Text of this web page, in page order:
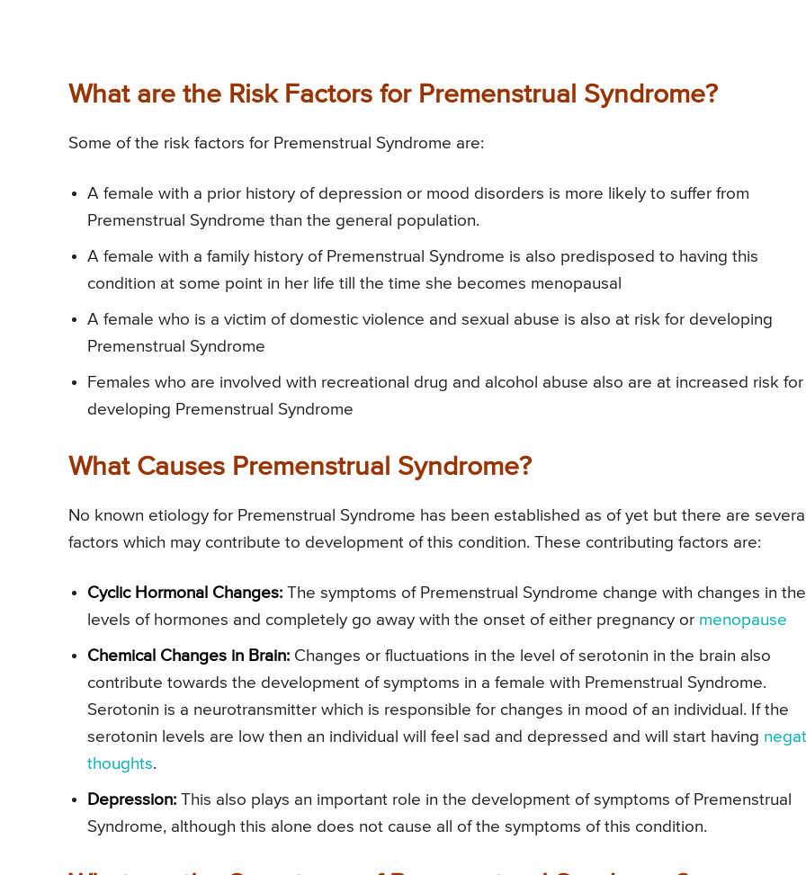
What are the Risk Factors for Premenstrual Syndrome?
Some of the risk factors for Premenstrual Syndrome are:
A female with a prior history of depression or mood disorders is more likely to suffer from
Premenstrual Syndrome than the general population.
A female with a family history of Premenstrual Syndrome is also predisposed to having this
condition at some point in her life till the time she becomes menopausal
A female who is a victim of domestic violence and sexual abuse is also at risk for developing
Premenstrual Syndrome
Females who are involved with recreational drug and alcohol abuse also are at increased risk for
developing Premenstrual Syndrome
What Causes Premenstrual Syndrome?
No known etiology for Premenstrual Syndrome has been established as of yet but there are several
factors which may contribute to development of this condition. These contributing factors are:
Cyclic Hormonal Changes: The symptoms of Premenstrual Syndrome change with changes in the
levels of hormones and completely go away with the onset of either pregnancy or menopause
Chemical Changes in Brain: Changes or fluctuations in the level of serotonin in the brain also
contribute towards the development of symptoms in a female with Premenstrual Syndrome.
Serotonin is a neurotransmitter which is responsible for changes in mood of an individual. If the
serotonin levels are low then an individual will feel sad and depressed and will start having
thoughts.
Depression: This also plays an important role in the development of symptoms of Premenstrual
Syndrome, although this alone does not cause all of the symptoms of this condition.